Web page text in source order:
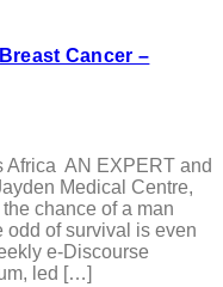
Cancer –
Africa AN EXPERT and
Medical Centre,
chance of a man
odd of survival is even
e-Discourse
led […]